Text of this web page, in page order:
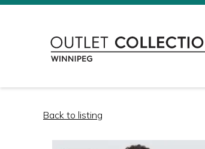
Back to listing